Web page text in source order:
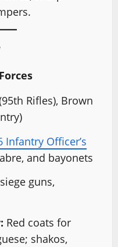
Rifles), Brown
Infantry Officer’s
and bayonets
guns,
Red coats for
shakos,